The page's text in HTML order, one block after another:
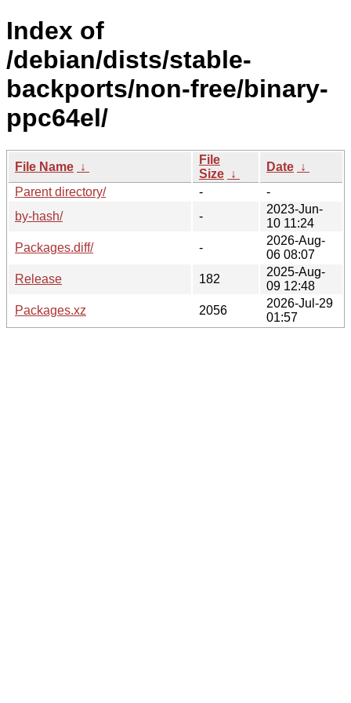
Index of
/debian/dists/stable-
backports/non-free/binary-
ppc64el/
File Name ↓
File
Size ↓
Date ↓
Parent directory/
-
-
by-hash/
-
2023-Jun-
10 11:24
Packages.diff/
-
2026-Aug-
06 08:07
Release
182
2025-Aug-
09 12:48
Packages.xz
2056
2026-Jul-29
01:57